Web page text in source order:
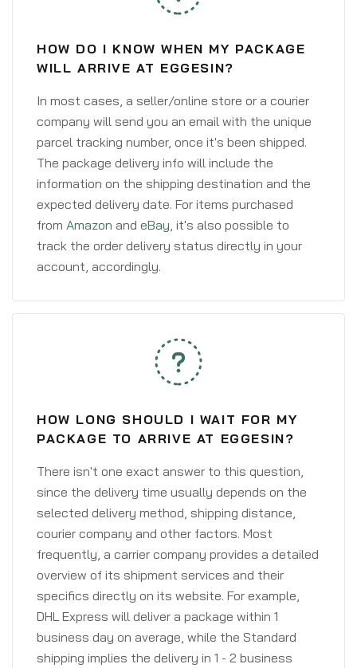
HOW DO I KNOW WHEN MY PACKAGE
WILL ARRIVE AT EGGESIN?
In most cases, a seller/online store or a courier
company will send you an email with the unique
parcel tracking number, once it's been shipped.
The package delivery info will include the
information on the shipping destination and the
expected delivery date. For items purchased
from Amazon and eBay, it's also possible to
track the order delivery status directly in your
account, accordingly.
HOW LONG SHOULD I WAIT FOR MY
PACKAGE TO ARRIVE AT EGGESIN?
There isn't one exact answer to this question,
since the delivery time usually depends on the
selected delivery method, shipping distance,
courier company and other factors. Most
frequently, a carrier company provides a detailed
overview of its shipment services and their
specifics directly on its website. For example,
DHL Express will deliver a package within 1
business day on average, while the Standard
shipping implies the delivery in 1 - 2 business